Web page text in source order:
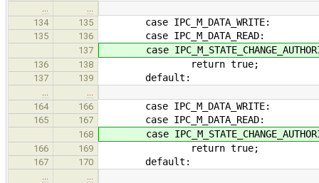
134
135 case IPC_M_DATA_WRITE:
135 136 case IPC_M_DATA_READ:
137 case
136 138 return true;
137 139 default:
164
166 case IPC_M_DATA_WRITE:
165 167 case IPC_M_DATA_READ:
168 case
166 169 return true;
167 170 default: